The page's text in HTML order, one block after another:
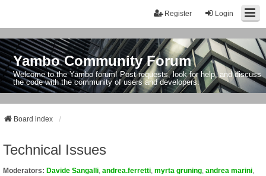
Login
Register
Yambo Community Forum
Welcome to the Yambo forum! Post requests, look for help, and discuss
the code with the community of users and developers.
Board index
Technical Issues
Moderators: Davide Sangalli andrea.ferretti myrta gruning andrea marini